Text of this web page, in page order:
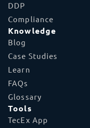
DDP
Compliance
Knowledge
Blog
Case Studies
Learn
FAQs
Glossary
Tools
TecEx App